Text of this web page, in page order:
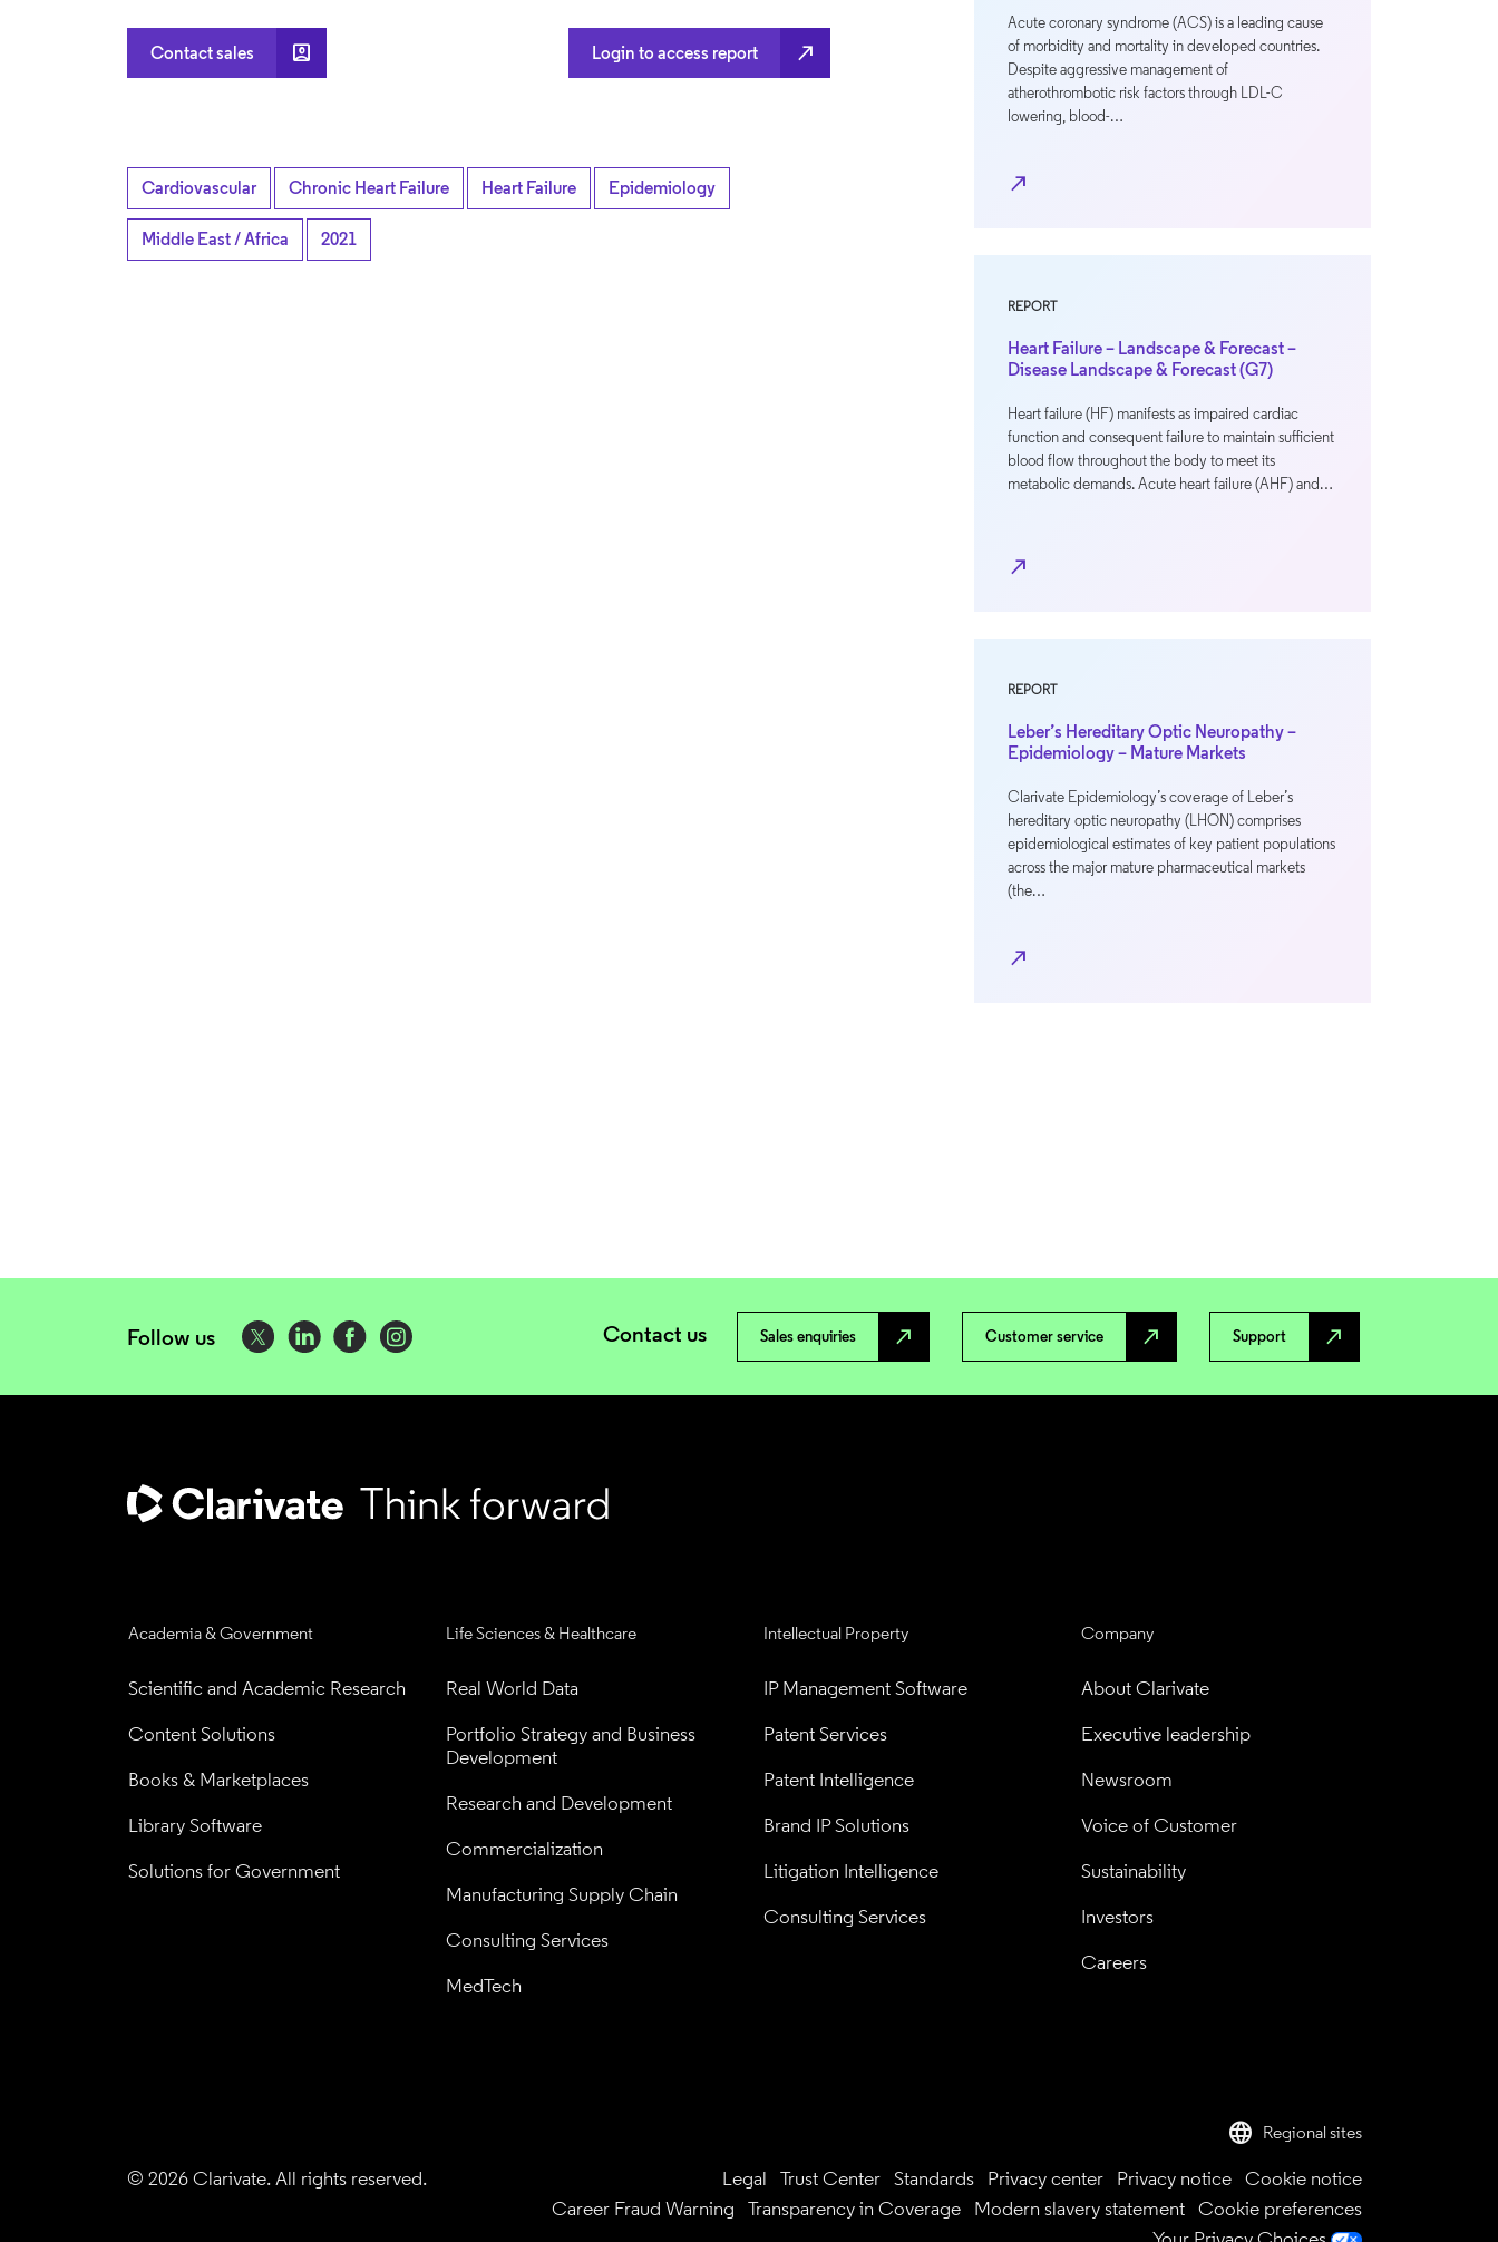
Contact sales account_box Login to access report north_east
Cardiovascular Chronic Heart Failure Heart Failure Epidemiology
Middle East / Africa 2021
Acute coronary syndrome (ACS) is a leading cause
of morbidity and mortality in developed countries.
Despite aggressive management of
atherothrombotic risk factors through LDL-C
lowering, blood-…
north_east
REPORT
Heart Failure – Landscape & Forecast –
Disease Landscape & Forecast (G7)
Heart failure (HF) manifests as impaired cardiac
function and consequent failure to maintain sufficient
blood flow throughout the body to meet its
metabolic demands. Acute heart failure (AHF) and…
north_east
REPORT
Leber’s Hereditary Optic Neuropathy –
Epidemiology – Mature Markets
Clarivate Epidemiology’s coverage of Leber’s
hereditary optic neuropathy (LHON) comprises
epidemiological estimates of key patient populations
across the major mature pharmaceutical markets
(the…
north_east
Follow us Contact us Sales enquiries north_east Customer service north_east Support north_east
Academia & Government
Scientific and Academic Research
Content Solutions
Books & Marketplaces
Library Software
Solutions for Government
Life Sciences & Healthcare
Real World Data
Portfolio Strategy and Business
Development
Research and Development
Commercialization
Manufacturing Supply Chain
Consulting Services
MedTech
Intellectual Property
IP Management Software
Patent Services
Patent Intelligence
Brand IP Solutions
Litigation Intelligence
Consulting Services
Company
About Clarivate
Executive leadership
Newsroom
Voice of Customer
Sustainability
Investors
Careers
language Regional sites
© 2026 Clarivate. All rights reserved. Legal Trust Center Standards Privacy center Privacy notice Cookie notice
Career Fraud Warning Transparency in Coverage Modern slavery statement Cookie preferences